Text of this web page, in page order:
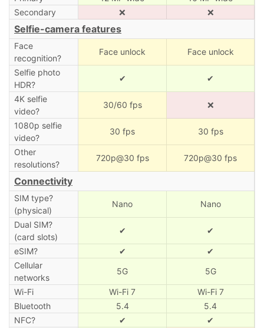
Secondary
❌ ❌
Selfie-camera features
Face
recognition?
Face unlock Face unlock
Selfie photo
HDR?
✔ ✔
4K selfie
video?
30/60 fps ❌
1080p selfie
video?
30 fps 30 fps
Other
resolutions?
720p@30 fps 720p@30 fps
Connectivity
SIM type?
(physical)
Nano Nano
Dual SIM?
(card slots)
✔ ✔
eSIM? ✔
✔
Cellular
networks
5G 5G
Wi-Fi Wi-Fi 7
Wi-Fi 7
Bluetooth
5.4
5.4
NFC?
✔
✔